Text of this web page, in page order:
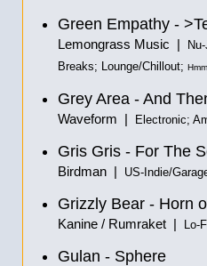
Green Empathy -
Lemongrass Music |
Breaks; Lounge/Chillout;
Grey Area - And
Waveform | Electronic;
Gris Gris - For The
Birdman | US-Indie/
Grizzly Bear - Horn
Kanine / Rumraket | Lo-
Gulan - Sphere